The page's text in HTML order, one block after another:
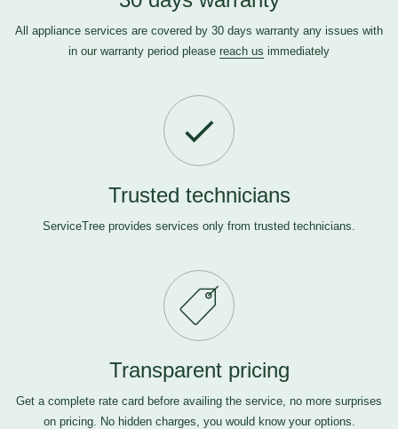
All appliance services are covered by 30 days warranty any issues with
in our warranty period please reach us immediately
Trusted technicians
ServiceTree provides services only from trusted technicians.
Transparent pricing
Get a complete rate card before availing the service, no more surprises
on pricing. No hidden charges, you would know your options.